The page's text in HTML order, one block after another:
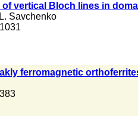
vertical Bloch lines in
Savchenko
ferromagnetic